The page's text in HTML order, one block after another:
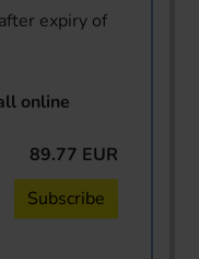
expiry of
online
89.77 EUR
Subscribe